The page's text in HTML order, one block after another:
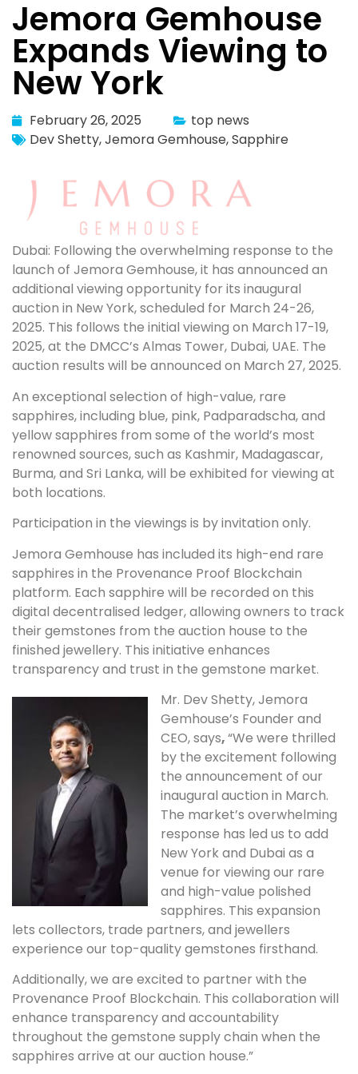
Jemora Gemhouse
Expands Viewing to
New York
February 26, 2025
top news
Dev Shetty,Jemora Gemhouse,Sapphire
Dubai: Following the overwhelming response to the
launch of Jemora Gemhouse, it has announced an
additional viewing opportunity for its inaugural
auction in New York, scheduled for March 24-26,
2025. This follows the initial viewing on March 17-19,
2025, at the DMCC’s Almas Tower, Dubai, UAE. The
auction results will be announced on March 27, 2025.
An exceptional selection of high-value, rare
sapphires, including blue, pink, Padparadscha, and
yellow sapphires from some of the world’s most
renowned sources, such as Kashmir, Madagascar,
Burma, and Sri Lanka, will be exhibited for viewing at
both locations.
Participation in the viewings is by invitation only.
Jemora Gemhouse has included its high-end rare
sapphires in the Provenance Proof Blockchain
platform. Each sapphire will be recorded on this
digital decentralised ledger, allowing owners to track
their gemstones from the auction house to the
finished jewellery. This initiative enhances
transparency and trust in the gemstone market.
Mr. Dev Shetty, Jemora
Gemhouse’s Founder and
CEO, says,“We were thrilled
by the excitement following
the announcement of our
inaugural auction in March.
The market’s overwhelming
response has led us to add
New York and Dubai as a
venue for viewing our rare
and high-value polished
sapphires. This expansion
lets collectors, trade partners, and jewellers
experience our top-quality gemstones firsthand.
Additionally, we are excited to partner with the
Provenance Proof Blockchain. This collaboration will
enhance transparency and accountability
throughout the gemstone supply chain when the
sapphires arrive at our auction house.”